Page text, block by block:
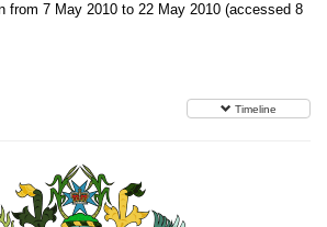
from 7 May 2010 to 22 May 2010 (accessed 8
Timeline